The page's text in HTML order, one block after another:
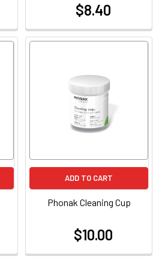
$8.40
ADD TO CART
Phonak Cleaning Cup
$10.00